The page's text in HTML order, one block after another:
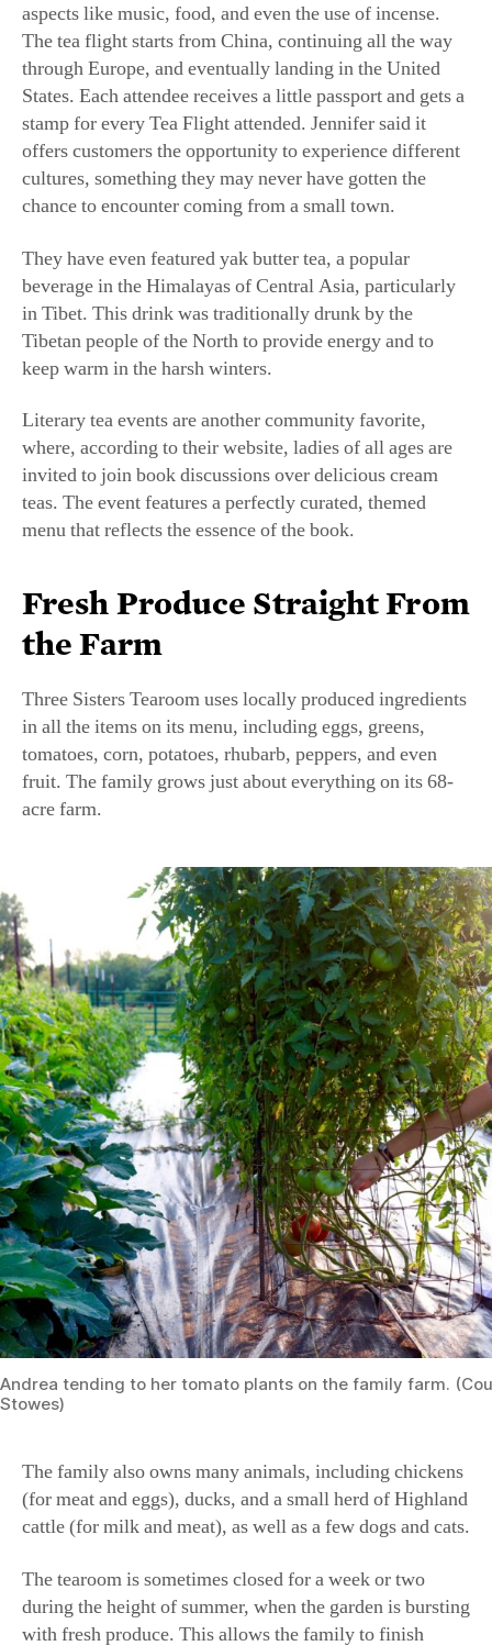
through Europe, and eventually landing in the United
States. Each attendee receives a little passport and gets a
stamp for every Tea Flight attended. Jennifer said it
offers customers the opportunity to experience different
cultures, something they may never have gotten the
chance to encounter coming from a small town.
They have even featured yak butter tea, a popular
beverage in the Himalayas of Central Asia, particularly
in Tibet. This drink was traditionally drunk by the
Tibetan people of the North to provide energy and to
keep warm in the harsh winters.
Literary tea events are another community favorite,
where, according to their website, ladies of all ages are
invited to join book discussions over delicious cream
teas. The event features a perfectly curated, themed
menu that reflects the essence of the book.
the Farm
Three Sisters Tearoom uses locally produced ingredients
in all the items on its menu, including eggs, greens,
tomatoes, corn, potatoes, rhubarb, peppers, and even
fruit. The family grows just about everything on its 68-
acre farm.
Andrea tending to her tomato plants on the family farm.
Stowes)
(for meat and eggs), ducks, and a small herd of Highland
cattle (for milk and meat), as well as a few dogs and cats.
The tearoom is sometimes closed for a week or two
during the height of summer, when the garden is bursting
with fresh produce. This allows the family to finish
canning and processing the food and to get ready to open